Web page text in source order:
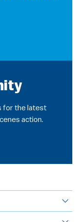
for the latest
action.